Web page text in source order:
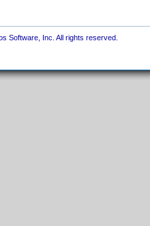
Software, Inc. All rights reserved.